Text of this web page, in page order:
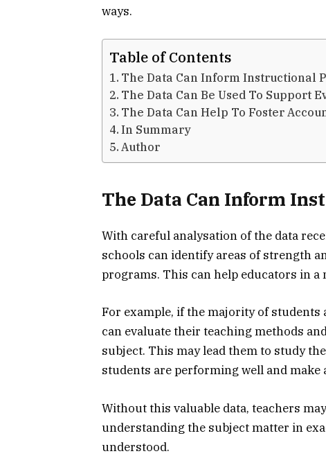
ways.
Table of Contents
The Data Can Inform Instructional
The Data Can Be Used To Support
The Data Can Help To Foster
In Summary
Author
The Data Can Inform
With careful analysation of the data
schools can identify areas of strength
programs. This can help educators in a
For example, if the majority of students
can evaluate their teaching methods
subject. This may lead them to study
students are performing well and
Without this valuable data, teachers
understanding the subject matter in
understood.